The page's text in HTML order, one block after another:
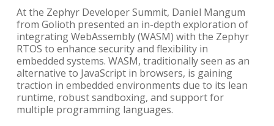
At the Zephyr Developer Summit, Daniel Mangum
from Golioth presented an in-depth exploration of
integrating WebAssembly (WASM) with the Zephyr
RTOS to enhance security and flexibility in
embedded systems. WASM, traditionally seen as an
alternative to JavaScript in browsers, is gaining
traction in embedded environments due to its lean
runtime, robust sandboxing, and support for
multiple programming languages.